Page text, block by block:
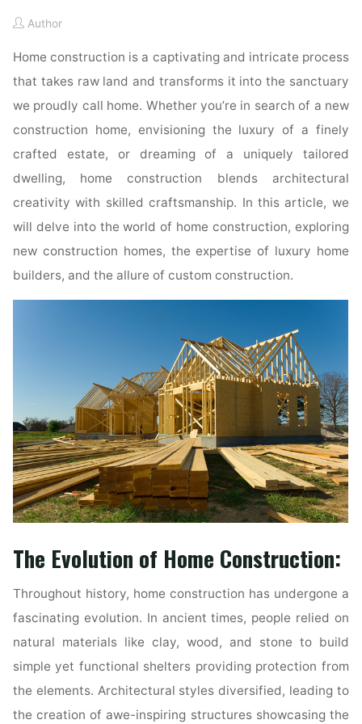
Author
Home construction is a captivating and intricate process
that takes raw land and transforms it into the sanctuary
we proudly call home. Whether you’re in search of a new
construction home, envisioning the luxury of a finely
crafted estate, or dreaming of a uniquely tailored
dwelling, home construction blends architectural
creativity with skilled craftsmanship. In this article, we
will delve into the world of home construction, exploring
new construction homes, the expertise of luxury home
builders, and the allure of custom construction.
The Evolution of Home Construction:
Throughout history, home construction has undergone a
fascinating evolution. In ancient times, people relied on
natural materials like clay, wood, and stone to build
simple yet functional shelters providing protection from
the elements. Architectural styles diversified, leading to
the creation of awe-inspiring structures showcasing the